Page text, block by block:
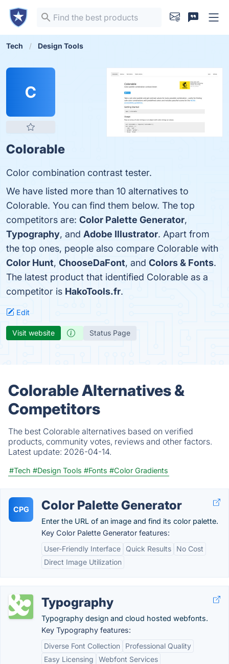
Tech Design Tools
C
Colorable
Color combination contrast tester.
We have listed more than 10 alternatives to
Colorable. You can find them below. The top
competitors are: Color Palette Generator,
Typography, and Adobe Illustrator. Apart from
the top ones, people also compare Colorable with
Color Hunt, ChooseDaFont, and Colors & Fonts.
The latest product that identified Colorable as a
competitor is HakoTools.fr.
Edit
Visit website Status Page
Colorable Alternatives &
Competitors
The best Colorable alternatives based on verified
products, community votes, reviews and other factors.
Latest update: 2026-04-14.
#Tech #Design Tools #Fonts #Color Gradients
CPG Color Palette Generator
Enter the URL of an image and find its color palette.
Key Color Palette Generator features:
User-Friendly Interface
Quick Results
No Cost
Direct Image Utilization
Typography
Typography design and cloud hosted webfonts.
Key Typography features:
Diverse Font Collection
Professional Quality
Easy Licensing
Webfont Services